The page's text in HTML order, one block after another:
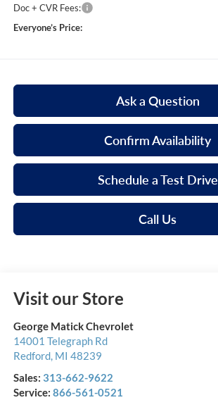
Doc + CVR Fees:
Everyone’s Price:
Ask a Question
Confirm Availability
Schedule a Test Drive
Call Us
Visit our Store
George Matick Chevrolet
14001 Telegraph Rd
Redford, MI 48239
Sales: 313-662-9622
Service: 866-561-0521